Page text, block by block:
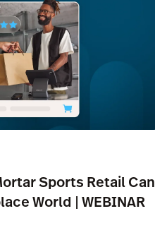
Sports Retail Can
World | WEBINAR